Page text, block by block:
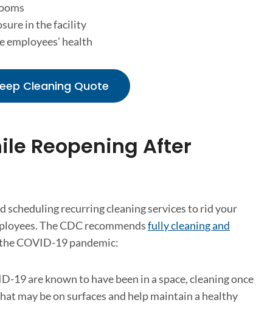
in the facility
employees’ health
Cleaning Quote
Reopening After
scheduling recurring cleaning services to rid your
The CDC recommendsfully cleaning and
COVID-19 pandemic:
19 are known to have been in a space, cleaning once
may be on surfaces and help maintain a healthy